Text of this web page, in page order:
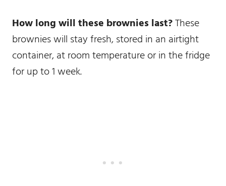
How long will these brownies last?These
brownies will stay fresh, stored in an airtight
container, at room temperature or in the fridge
for up to 1 week.